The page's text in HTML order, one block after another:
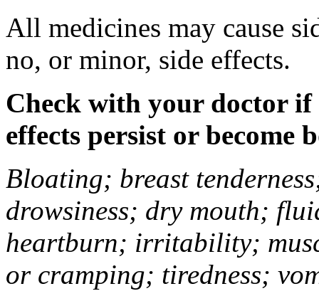
All medicines may cause
no, or minor, side effects.
Check with your doctor if
effects persist or become
Bloating; breast
drowsiness; dry mouth;
heartburn; irritability;
or cramping; tiredness;